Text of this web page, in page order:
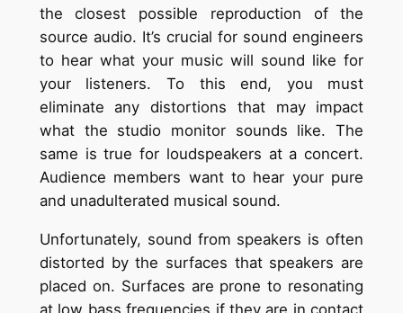
the closest possible reproduction of the
source audio. It’s crucial for sound engineers
to hear what your music will sound like for
your listeners. To this end, you must
eliminate any distortions that may impact
what the studio monitor sounds like. The
same is true for loudspeakers at a concert.
Audience members want to hear your pure
and unadulterated musical sound.
Unfortunately, sound from speakers is often
distorted by the surfaces that speakers are
placed on. Surfaces are prone to resonating
at low bass frequencies if they are in contact